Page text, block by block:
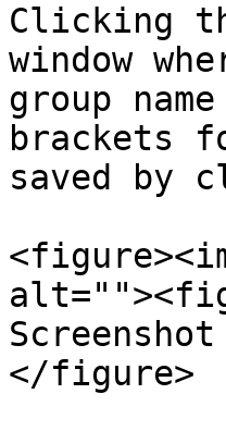
Clicking
window
group
brackets
saved by
</figure>